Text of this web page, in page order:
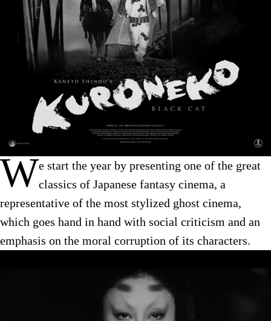
We start the year by presenting one of the great
classics of Japanese fantasy cinema, a
representative of the most stylized ghost cinema,
which goes hand in hand with social criticism and an
emphasis on the moral corruption of its characters.